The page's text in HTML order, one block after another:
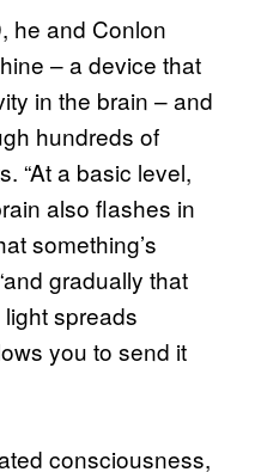
he and Conlon
– a device that
in the brain – and
hundreds of
“At a basic level,
also flashes in
something’s
gradually that
spreads
you to send it
consciousness,